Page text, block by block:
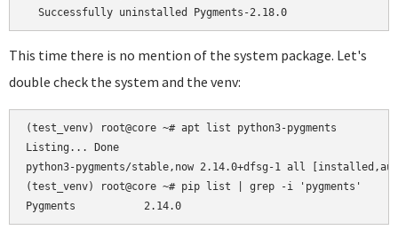
This time there is no mention of the system package. Let's
double check the system and the venv:
(test_venv) root@core ~# apt list python3-pygments
Listing... Done
python3-pygments/stable,now 2.14.0+dfsg-1 all
(test_venv) root@core ~# pip list | grep -i 'pygments'